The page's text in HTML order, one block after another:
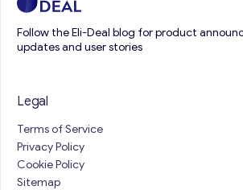
Follow the Eli-Deal blog for product
updates and user stories
Legal
Terms of Service
Privacy Policy
Cookie Policy
Sitemap